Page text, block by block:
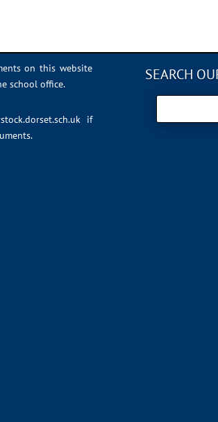
on this website
school office.
if
SEARCH